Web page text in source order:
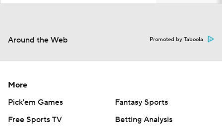
Around the Web Promoted by Taboola
More
Pick'em Games
Fantasy Sports
Free Sports TV
Betting Analysis